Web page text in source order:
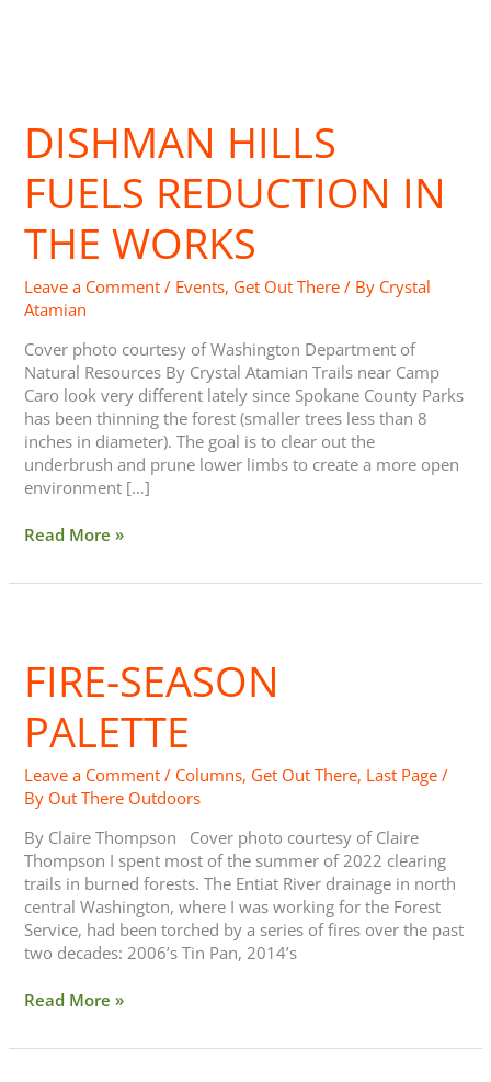
DISHMAN HILLS
FUELS REDUCTION IN
THE WORKS
Leave a Comment / Events, Get Out There / By Crystal
Atamian
Cover photo courtesy of Washington Department of
Natural Resources By Crystal Atamian Trails near Camp
Caro look very different lately since Spokane County Parks
has been thinning the forest (smaller trees less than 8
inches in diameter). The goal is to clear out the
underbrush and prune lower limbs to create a more open
environment […]
Fuels
Reduction
the
Read More »
FIRE-SEASON
PALETTE
Leave a Comment / Columns, Get Out There, Last Page /
By Out There Outdoors
By Claire Thompson Cover photo courtesy of Claire
Thompson I spent most of the summer of 2022 clearing
trails in burned forests. The Entiat River drainage in north
central Washington, where I was working for the Forest
Service, had been torched by a series of fires over the past
two decades: 2006’s Tin Pan, 2014’s
Palette
Read More »